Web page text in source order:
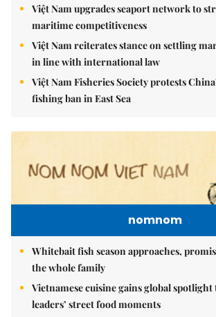
Việt Nam upgrades seaport network to
maritime competitiveness
Việt Nam reiterates stance on settling
in line with international law
Việt Nam Fisheries Society protests
fishing ban in East Sea
nomnom
Whitebait fish season approaches,
the whole family
Vietnamese cuisine gains global
leaders’ street food moments